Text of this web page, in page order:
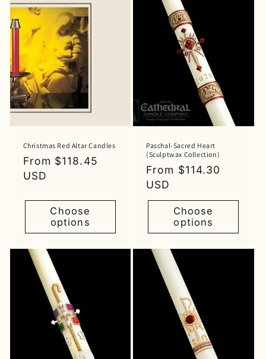
Christmas Red Altar Candles
Regular
price
From $118.45
USD
Choose
options
Paschal-Sacred Heart
(Sculptwax Collection)
Regular
price
From $114.30
USD
Choose
options